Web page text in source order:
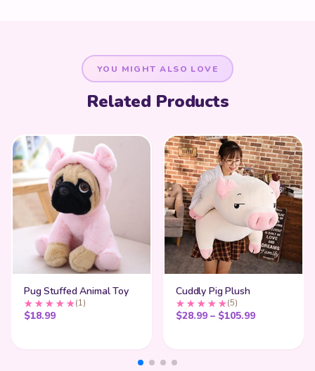
YOU MIGHT ALSO LOVE
Related Products
Pug Stuffed Animal Toy
(1)
$18.99
Cuddly Pig Plush
(5)
$28.99 – $105.99Price